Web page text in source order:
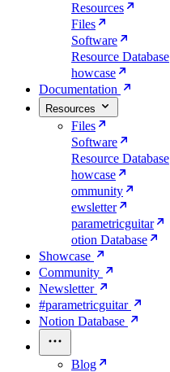
Resources
Files
Software
Resource Database
howcase
Documentation
Resources
Files
Software
Resource Database
howcase
ommunity
ewsletter
parametricguitar
otion Database
Showcase
Community
Newsletter
#parametricguitar
Notion Database
Blog